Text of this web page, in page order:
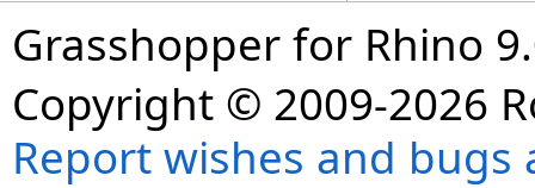
Grasshopper for Rhino
Copyright © 2009-2026
Report wishes and